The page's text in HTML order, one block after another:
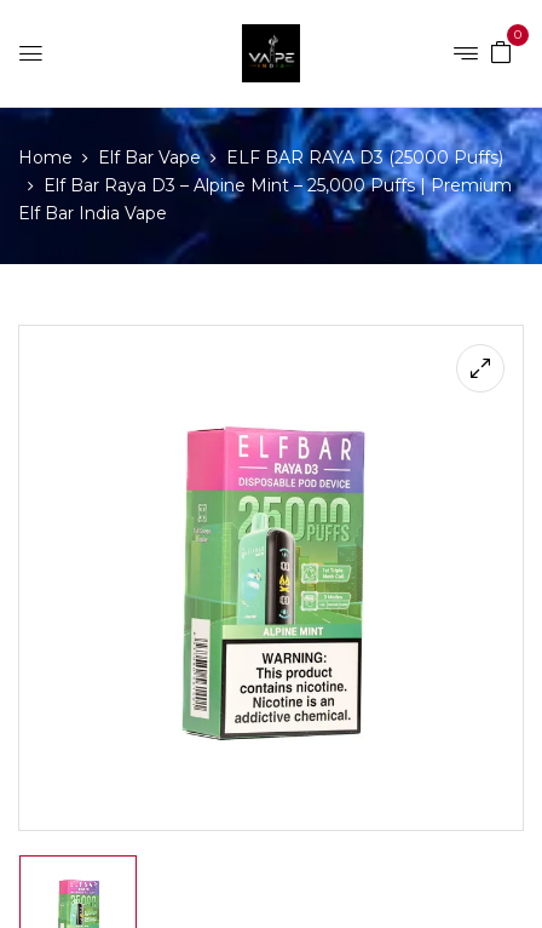
0
Home Elf Bar Vape
ELF BAR RAYA D3 (25000 Puffs)
Elf Bar Raya D3 – Alpine Mint – 25,000 Puffs | Premium
Elf Bar India Vape